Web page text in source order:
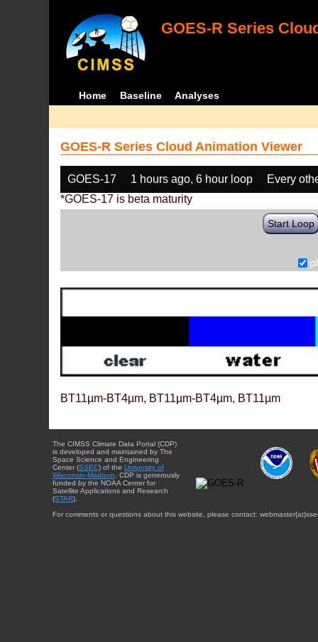
GOES-R Series
Home Baseline Analyses
GOES-R Series Cloud Animation Viewer
GOES-17 1 hours ago, 6 hour loop
Every
*GOES-17 is beta maturity
Start Loop
BT11µm-BT4µm, BT11µm-BT4µm, BT11µm
The CIMSS Climate Data Portal (CDP)
is developed and maintained by The
Space Science and Engineering
Center (SSEC) of the University of
Wisconsin-Madison . CDP is generously
funded by the NOAA Center for
Satellite Applications and Research
(STAR).
For comments or questions about this website, please contact: